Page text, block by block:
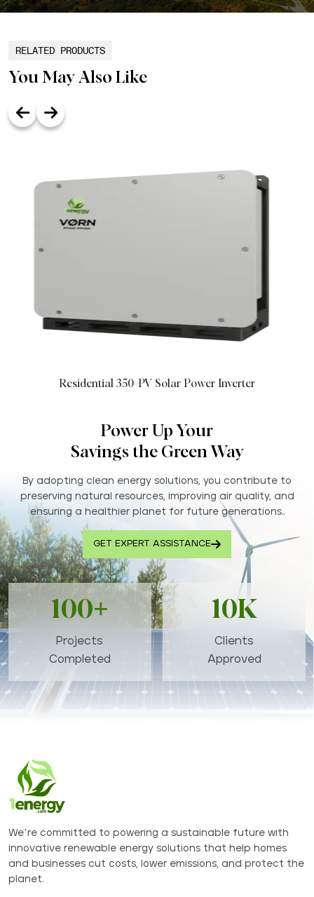
RELATED PRODUCTS
You May Also Like
Residential 350-PV Solar Power Inverter
Power Up Your
Savings the Green Way
By adopting clean energy solutions, you contribute to
preserving natural resources, improving air quality, and
ensuring a healthier planet for future generations..
GET EXPERT ASSISTANCE
100+
Projects
Completed
10K
Clients
Approved
We’re committed to powering a sustainable future with
innovative renewable energy solutions that help homes
and businesses cut costs, lower emissions, and protect the
planet.